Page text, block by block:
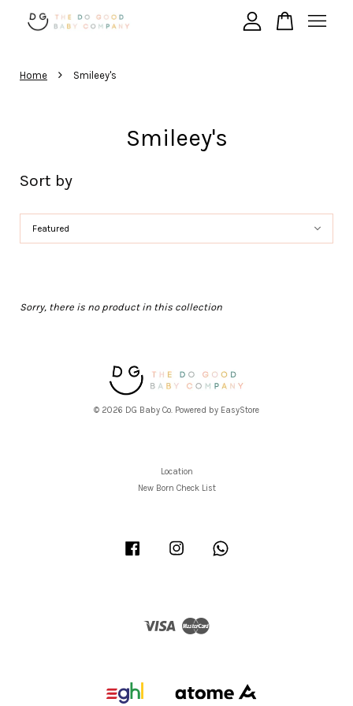
Home › Smileey's
Smileey's
Sort by
Sorry, there is no product in this collection
© 2026 DG Baby Co. Powered by EasyStore
Location
New Born Check List
Facebook Instagram
Visa
Your cart is currently empty.
CONTINUE SHOPPING